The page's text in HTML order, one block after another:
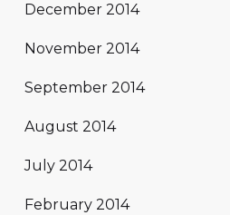
December 2014
November 2014
September 2014
August 2014
July 2014
February 2014